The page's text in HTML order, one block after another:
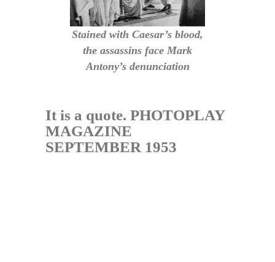
Stained with Caesar’s blood,
the assassins face Mark
Antony’s denunciation
It is a quote. PHOTOPLAY
MAGAZINE
SEPTEMBER 1953